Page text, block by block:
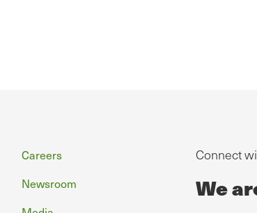
Footer
Careers
Newsroom
Connect
We